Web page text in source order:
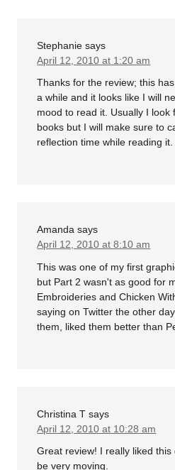
Stephanie says
April 12, 2010 at 1:20 am
Thanks for the review; this
a while and it looks like I will
mood to read it. Usually I look
books but I will make sure to
reflection time while reading it.
Amanda says
April 12, 2010 at 8:10 am
This was one of my first
but Part 2 wasn't as good for
Embroideries and Chicken
saying on Twitter the other
them, liked them better than
Christina T says
April 12, 2010 at 10:28 am
Great review! I really liked
be very moving.